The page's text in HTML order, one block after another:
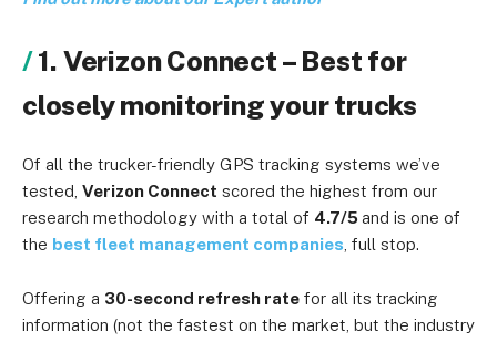
1. Verizon Connect – Best for
closely monitoring your trucks
Of all the trucker-friendly GPS tracking systems we’ve
tested, Verizon Connect scored the highest from our
research methodology with a total of 4.7/5and is one of
the best fleet management companies , full stop.
Offering a 30-second refresh rate for all its tracking
information (not the fastest on the market, but the industry